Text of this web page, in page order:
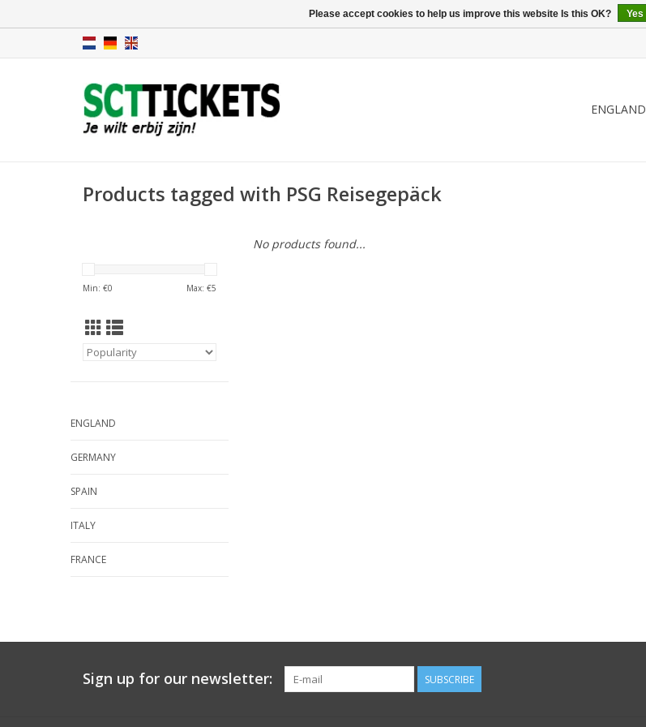
ENGLAND
Products tagged with PSG Reisegepäck
Min: €0 Max: €5
ENGLAND
GERMANY
SPAIN
ITALY
FRANCE
No products found...
Sign up for our newsletter: SUBSCRIBE
Please accept cookies to help us improve this website Is this OK? Yes